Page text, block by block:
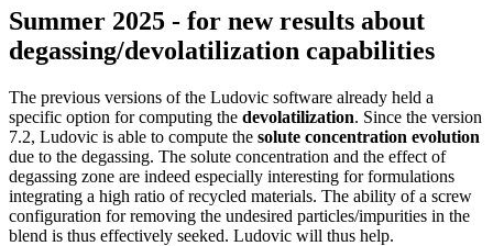
Summer 2025 - for new results about
degassing/devolatilization capabilities
The previous versions of the Ludovic software already held a
specific option for computing the devolatilization. Since the version
7.2, Ludovic is able to compute the solute concentration evolution
due to the degassing. The solute concentration and the effect of
degassing zone are indeed especially interesting for formulations
integrating a high ratio of recycled materials. The ability of a screw
configuration for removing the undesired particles/impurities in the
blend is thus effectively seeked. Ludovic will thus help.